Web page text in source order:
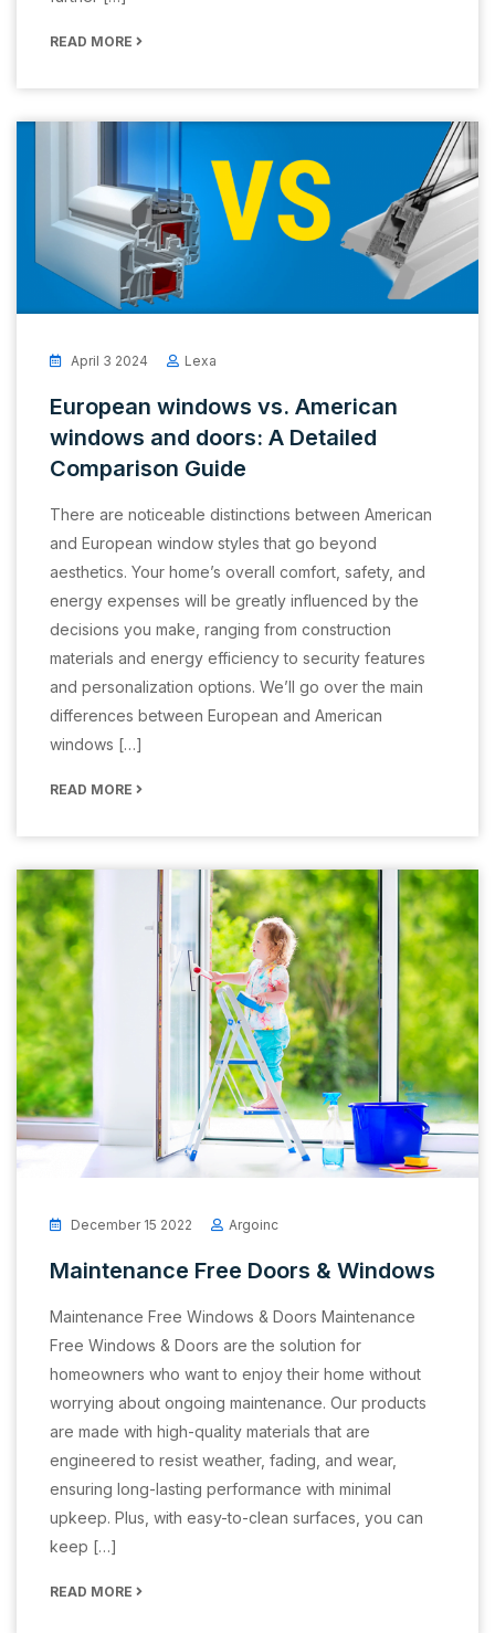
READ MORE
April 3 2024 Lexa
European windows vs. American
windows and doors: A Detailed
Comparison Guide
There are noticeable distinctions between American
and European window styles that go beyond
aesthetics. Your home’s overall comfort, safety, and
energy expenses will be greatly influenced by the
decisions you make, ranging from construction
materials and energy efficiency to security features
and personalization options. We’ll go over the main
differences between European and American
windows […]
READ MORE
December 15 2022 Argoinc
Maintenance Free Doors & Windows
Maintenance Free Windows & Doors Maintenance
Free Windows & Doors are the solution for
homeowners who want to enjoy their home without
worrying about ongoing maintenance. Our products
are made with high-quality materials that are
engineered to resist weather, fading, and wear,
ensuring long-lasting performance with minimal
upkeep. Plus, with easy-to-clean surfaces, you can
keep […]
READ MORE